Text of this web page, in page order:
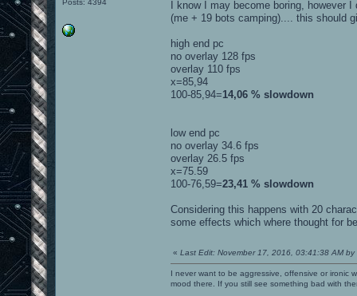
Posts: 4394
I know I may become boring,
(me + 19 bots camping).... this should
high end pc
no overlay 128 fps
overlay 110 fps
x=85,94
100-85,94=14,06 % slowdown
low end pc
no overlay 34.6 fps
overlay 26.5 fps
x=75.59
100-76,59=23,41 % slowdown
Considering this happens with 20
some effects which where thought for
« Last Edit: November 17, 2016, 03:41:38 AM by
I never want to be aggressive, offensive or ironic
mood there. If you still see something bad with